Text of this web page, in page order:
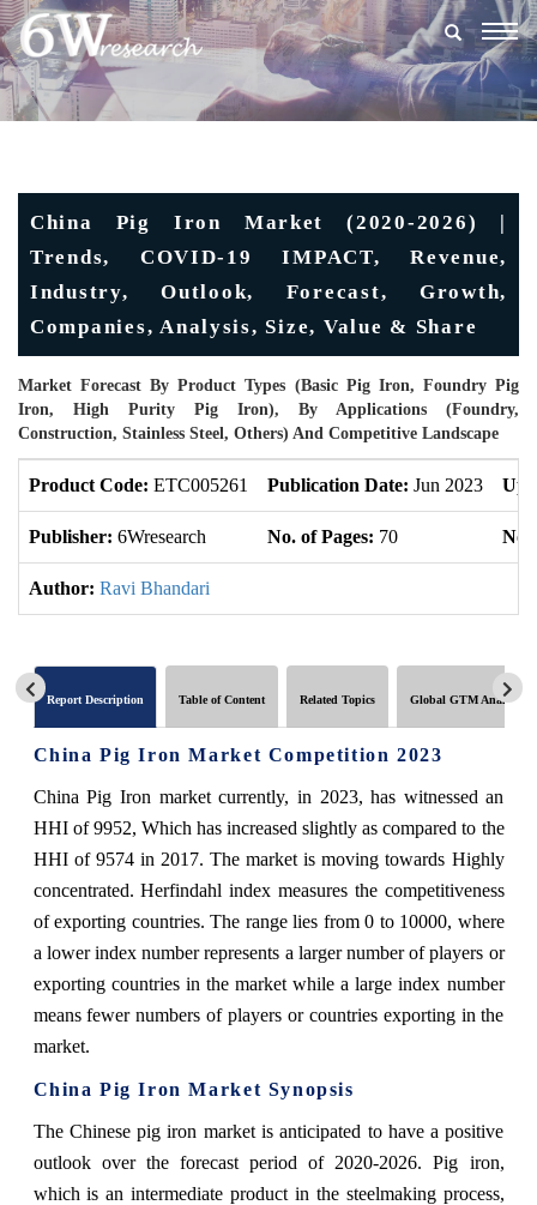
China Pig Iron Market (2020-2026) |
Trends, COVID-19 IMPACT, Revenue,
Industry, Outlook, Forecast, Growth,
Companies, Analysis, Size, Value & Share
Market Forecast By Product Types (Basic Pig Iron, Foundry Pig
Iron, High Purity Pig Iron), By Applications (Foundry,
Construction, Stainless Steel, Others) And Competitive Landscape
Product Code: ETC005261 Publication Date: Jun 2023
Publisher: 6Wresearch No. of Pages: 70 No.
Author: Ravi Bhandari
Report Description Table of Content Related Topics Global GTM Analytics
China Pig Iron Market Competition 2023
China Pig Iron market currently, in 2023, has witnessed an
HHI of 9952, Which has increased slightly as compared to the
HHI of 9574 in 2017. The market is moving towards Highly
concentrated. Herfindahl index measures the competitiveness
of exporting countries. The range lies from 0 to 10000, where
a lower index number represents a larger number of players or
exporting countries in the market while a large index number
means fewer numbers of players or countries exporting in the
market.
China Pig Iron Market Synopsis
The Chinese pig iron market is anticipated to have a positive
outlook over the forecast period of 2020-2026. Pig iron,
which is an intermediate product in the steelmaking process,